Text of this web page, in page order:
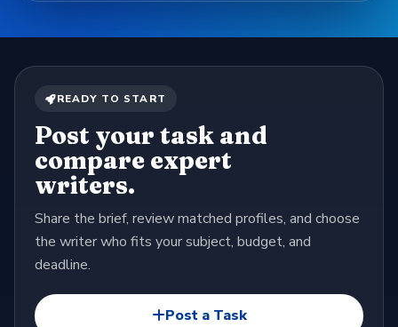
READY TO START
Post your task and
compare expert
writers.
Share the brief, review matched profiles, and choose
the writer who fits your subject, budget, and
deadline.
Post a Task